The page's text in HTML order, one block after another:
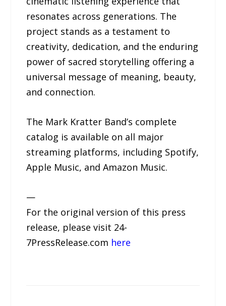
resonates across generations. The
project stands as a testament to
creativity, dedication, and the enduring
power of sacred storytelling offering a
universal message of meaning, beauty,
and connection.
The Mark Kratter Band’s complete
catalog is available on all major
streaming platforms, including Spotify,
Apple Music, and Amazon Music.
—
For the original version of this press
release, please visit 24-
7PressRelease.com here